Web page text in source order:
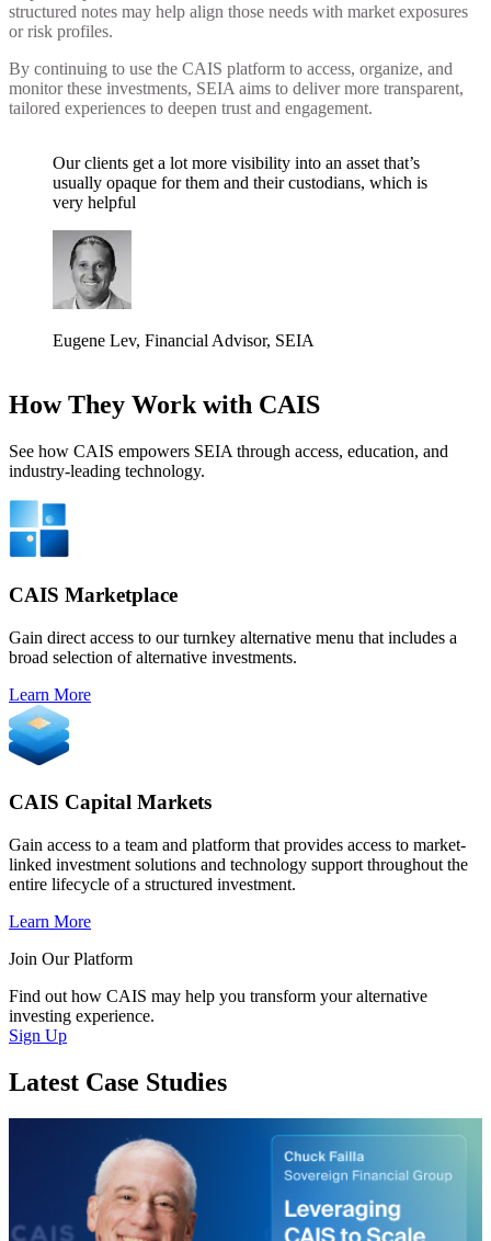
structured notes may help align those needs with market exposures
or risk profiles.
By continuing to use the CAIS platform to access, organize, and
monitor these investments, SEIA aims to deliver more transparent,
tailored experiences to deepen trust and engagement.
Our clients get a lot more visibility into an asset that’s
usually opaque for them and their custodians, which is
very helpful
Eugene Lev, Financial Advisor, SEIA
How They Work with CAIS
See how CAIS empowers SEIA through access, education, and
industry-leading technology.
CAIS Marketplace
Gain direct access to our turnkey alternative menu that includes a
broad selection of alternative investments.
Learn More
CAIS Capital Markets
Gain access to a team and platform that provides access to market-
linked investment solutions and technology support throughout the
entire lifecycle of a structured investment.
Learn More
Join Our Platform
Find out how CAIS may help you transform your alternative
investing experience.
Sign Up
Latest Case Studies